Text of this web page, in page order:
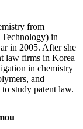
from
in
in 2005. After she
law firms in Korea
in chemistry
and
study patent law.